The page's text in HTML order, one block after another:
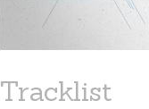
Tracklist